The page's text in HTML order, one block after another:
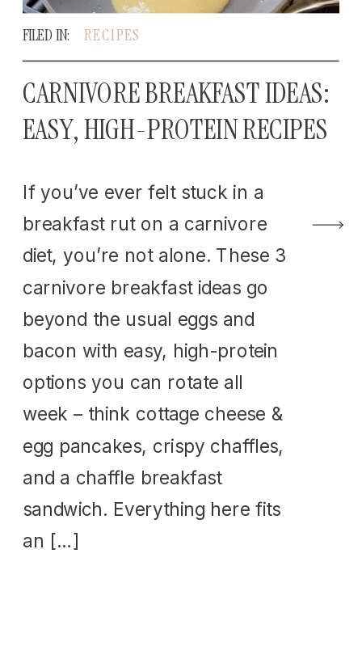
If you’ve ever felt stuck in a
breakfast rut on a carnivore
diet, you’re not alone. These 3
carnivore breakfast ideas go
beyond the usual eggs and
bacon with easy, high-protein
options you can rotate all
week – think cottage cheese &
egg pancakes, crispy chaffles,
and a chaffle breakfast
sandwich. Everything here fits
an […]
CARNIVORE BREAKFAST IDEAS:
EASY, HIGH-PROTEIN RECIPES
RECIPES
FILED IN: